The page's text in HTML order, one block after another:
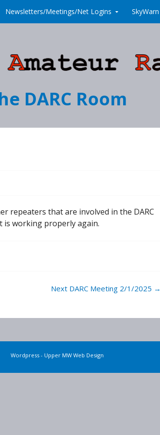
Newsletters/Meetings/Net Logins SkyWarn
DARC Room
repeaters that are involved in the DARC
is working properly again.
Next DARC Meeting 2/1/2025 →
Wordpress - Upper MW Web Design